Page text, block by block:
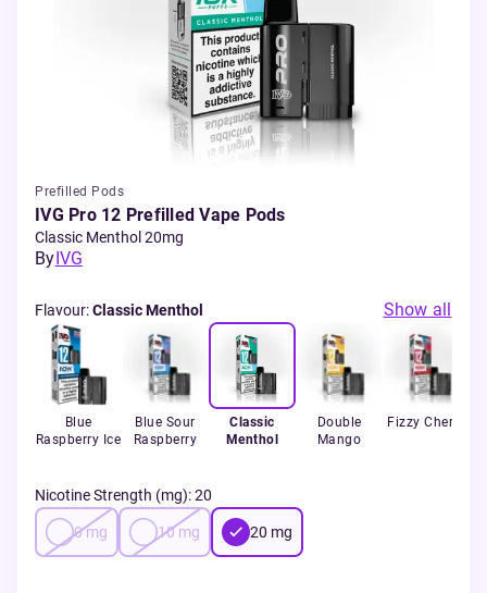
Prefilled Pods
IVG Pro 12 Prefilled Vape Pods
Classic Menthol 20mg
ByIVG
Flavour:Classic Menthol Show all
Blue
Raspberry Ice
Blue Sour
Raspberry
Classic
Menthol
Double
Mango
Fizzy Cherry
Nicotine Strength (mg):20
0mg 10 mg 20 mg